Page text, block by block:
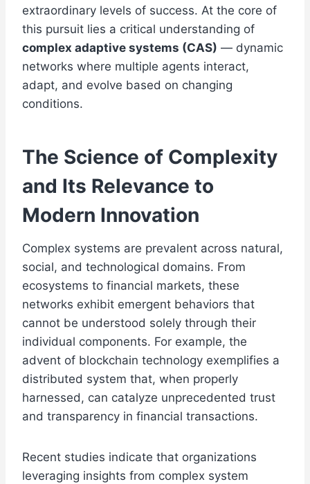
extraordinary levels of success. At the core of
this pursuit lies a critical understanding of
complex adaptive systems (CAS) — dynamic
networks where multiple agents interact,
adapt, and evolve based on changing
conditions.
The Science of Complexity
and Its Relevance to
Modern Innovation
Complex systems are prevalent across natural,
social, and technological domains. From
ecosystems to financial markets, these
networks exhibit emergent behaviors that
cannot be understood solely through their
individual components. For example, the
advent of blockchain technology exemplifies a
distributed system that, when properly
harnessed, can catalyze unprecedented trust
and transparency in financial transactions.
Recent studies indicate that organizations
leveraging insights from complex system